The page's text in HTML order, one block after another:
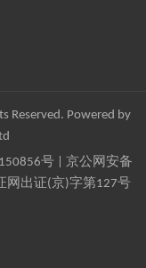
Reserved. Powered by
号| 京公网安备
网出证(京)字第127号